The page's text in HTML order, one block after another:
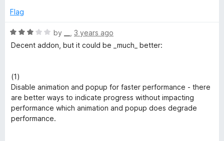
t
f
e
5
o
o
f
Flag
R
a
d
3
o
u
t
by
3 years ago
Decent addon, but it could be _much_ better:
(1)
Disable animation and popup for faster performance - there
are better ways to indicate progress without impacting
performance which animation and popup does degrade
performance.